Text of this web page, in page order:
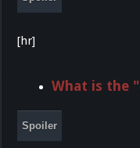
[hr]
What is the "
Spoiler